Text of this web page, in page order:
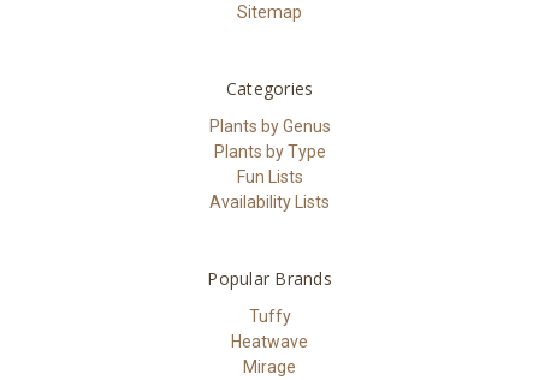
Sitemap
Categories
Plants by Genus
Plants by Type
Fun Lists
Availability Lists
Popular Brands
Tuffy
Heatwave
Mirage